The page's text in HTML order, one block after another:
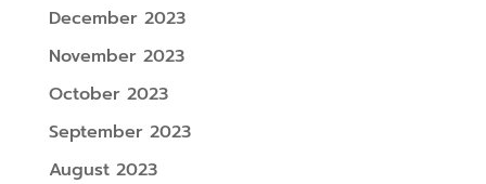
December 2023
November 2023
October 2023
September 2023
August 2023